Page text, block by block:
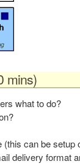
mins)
what to do?
can be
delivery format